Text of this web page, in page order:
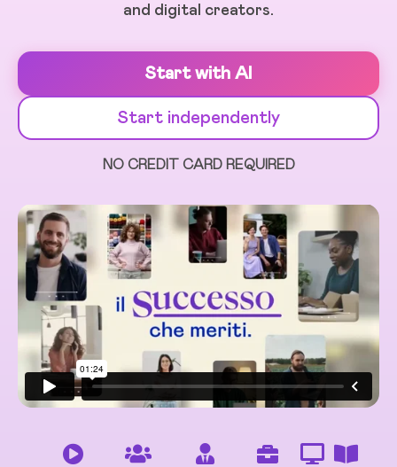
and digital creators.
Start with AI
Start independently
NO CREDIT CARD REQUIRED